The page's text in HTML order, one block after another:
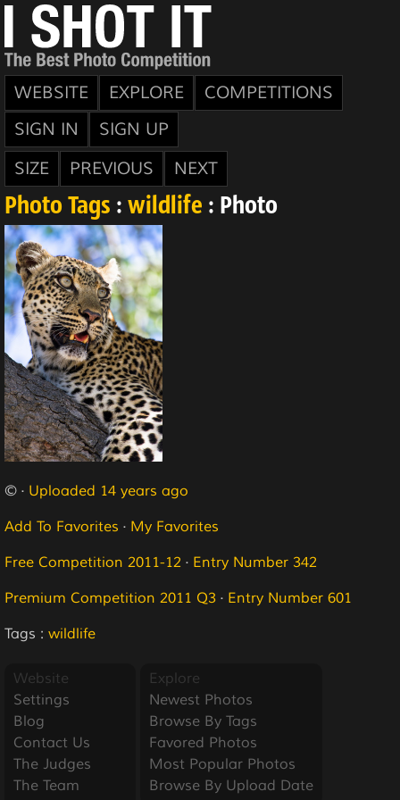
WEBSITE EXPLORE
COMPETITIONS
SIGN IN
SIGN UP
SIZE
PREVIOUS NEXT
Photo Tags : wildlife : Photo
© · Uploaded 14 years ago
Add To Favorites · My Favorites
Free Competition 2011-12 · Entry Number 342
Premium Competition 2011 Q3 · Entry Number 601
Tags : wildlife
Website
Settings
Blog
Contact Us
The Judges
The Team
Explore
Newest Photos
Browse By Tags
Favored Photos
Most Popular Photos
Browse By Upload Date